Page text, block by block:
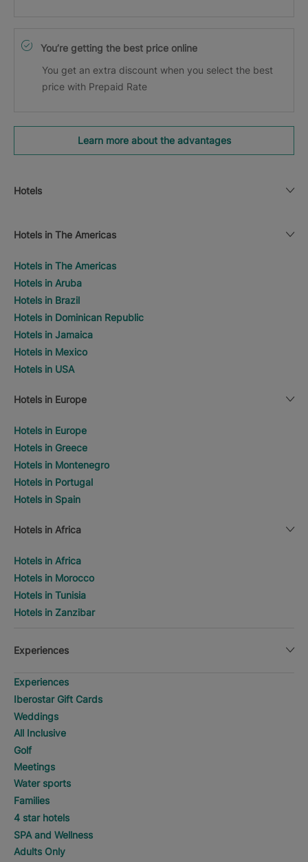
You’re getting the best price online
You get an extra discount when you select the best
price with Prepaid Rate
Learn more about the advantages
Hotels
Hotels in The Americas
Hotels in The Americas
Hotels in Aruba
Hotels in Brazil
Hotels in Dominican Republic
Hotels in Jamaica
Hotels in Mexico
Hotels in USA
Hotels in Europe
Hotels in Europe
Hotels in Greece
Hotels in Montenegro
Hotels in Portugal
Hotels in Spain
Hotels in Africa
Hotels in Africa
Hotels in Morocco
Hotels in Tunisia
Hotels in Zanzibar
Experiences
Experiences
Iberostar Gift Cards
Weddings
All Inclusive
Golf
Meetings
Water sports
Families
4 star hotels
SPA and Wellness
Adults Only